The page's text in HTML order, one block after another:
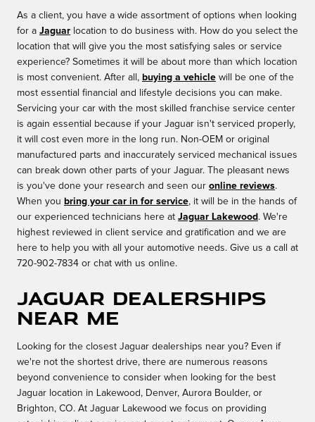
As a client, you have a wide assortment of options when looking
for a Jaguar location to do business with. How do you select the
location that will give you the most satisfying sales or service
experience? Sometimes it will be about more than which location
is most convenient. After all, buying a vehicle will be one of the
most essential financial and lifestyle decisions you can make.
Servicing your car with the most skilled franchise service center
is again essential because if your Jaguar isn't serviced properly,
it will cost even more in the long run. Non-OEM or original
manufactured parts and inaccurately serviced mechanical issues
can break down other parts of your Jaguar. The pleasant news
is you've done your research and seen our online reviews.
When you bring your car in for service, it will be in the hands of
our experienced technicians here at Jaguar Lakewood . We're
highest reviewed in client service and gratification and we are
here to help you with all your automotive needs. Give us a call at
720-902-7834 or chat with us online.
Jaguar Dealerships
Near Me
Looking for the closest Jaguar dealerships near you? Even if
we're not the shortest drive, there are numerous reasons
beyond convenience to consider when looking for the best
Jaguar location in Lakewood, Denver, Aurora Boulder, or
Brighton, CO. At Jaguar Lakewood we focus on providing